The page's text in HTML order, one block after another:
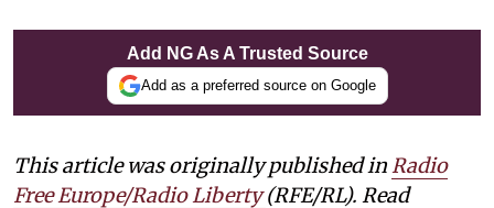
Add NG As A Trusted Source
Add as a preferred source on Google
This article was originally published in Radio
Free Europe/Radio Liberty(RFE/RL). Read